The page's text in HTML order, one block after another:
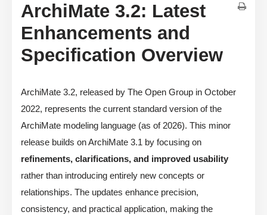
ArchiMate 3.2: Latest
Enhancements and
Specification Overview
ArchiMate 3.2, released by The Open Group in October
2022, represents the current standard version of the
ArchiMate modeling language (as of 2026). This minor
release builds on ArchiMate 3.1 by focusing on
refinements, clarifications, and improved usability
rather than introducing entirely new concepts or
relationships. The updates enhance precision,
consistency, and practical application, making the